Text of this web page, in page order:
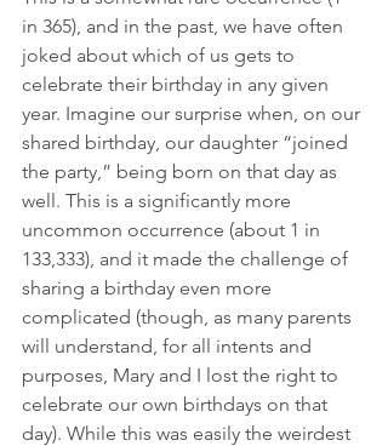
in 365), and in the past, we have often
joked about which of us gets to
celebrate their birthday in any given
year. Imagine our surprise when, on our
shared birthday, our daughter “joined
the party,” being born on that day as
well. This is a significantly more
uncommon occurrence (about 1 in
133,333), and it made the challenge of
sharing a birthday even more
complicated (though, as many parents
will understand, for all intents and
purposes, Mary and I lost the right to
celebrate our own birthdays on that
day). While this was easily the weirdest